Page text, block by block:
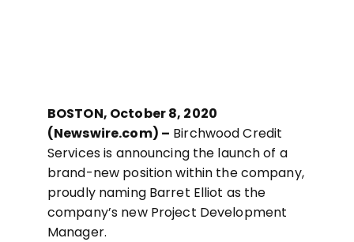
BOSTON, October 8, 2020
(Newswire.com) – Birchwood Credit
Services is announcing the launch of a
brand-new position within the company,
proudly naming Barret Elliot as the
company’s new Project Development
Manager.